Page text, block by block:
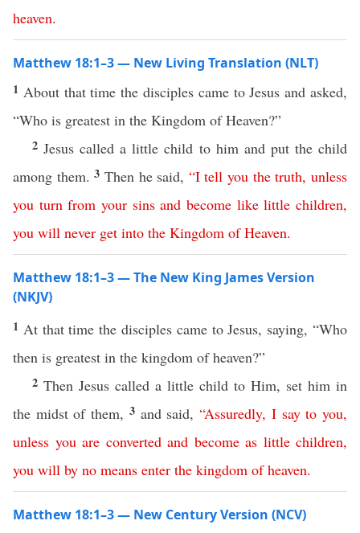
heaven.
Matthew 18:1–3 — New Living Translation (NLT)
1 About that time the disciples came to Jesus and asked,
“Who is greatest in the Kingdom of Heaven?”
2 Jesus called a little child to him and put the child
among them.3 Then he said, “I tell you the truth,unless
you turn from your sins and become like little children,
you will never get into the Kingdom of Heaven.
Matthew 18:1–3 — The New King James Version
(NKJV)
1 At that time the disciples came to Jesus, saying, “Who
then is greatest in the kingdom of heaven?”
2 Then Jesus called a little child to Him, set him in
the midst of them, 3 and said,“Assuredly, I say to you,
unless you are converted and become as little children,
you will by no means enter the kingdom of heaven.
Matthew 18:1–3 — New Century Version (NCV)